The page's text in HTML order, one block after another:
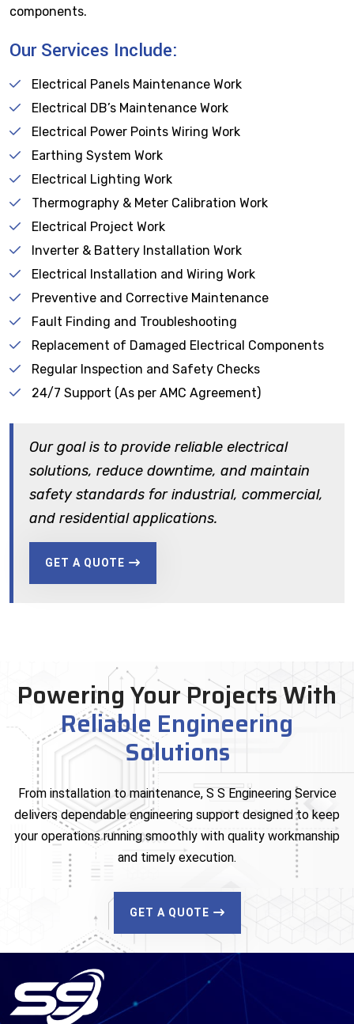
components.
Our Services Include:
Electrical Panels Maintenance Work
Electrical DB’s Maintenance Work
Electrical Power Points Wiring Work
Earthing System Work
Electrical Lighting Work
Thermography & Meter Calibration Work
Electrical Project Work
Inverter & Battery Installation Work
Electrical Installation and Wiring Work
Preventive and Corrective Maintenance
Fault Finding and Troubleshooting
Replacement of Damaged Electrical Components
Regular Inspection and Safety Checks
24/7 Support (As per AMC Agreement)
Our goal is to provide reliable electrical
solutions, reduce downtime, and maintain
safety standards for industrial, commercial,
and residential applications.
GET A QUOTE
Powering Your Projects With
Reliable Engineering
Solutions
From installation to maintenance, S S Engineering Service
delivers dependable engineering support designed to keep
your operations running smoothly with quality workmanship
and timely execution.
GET A QUOTE